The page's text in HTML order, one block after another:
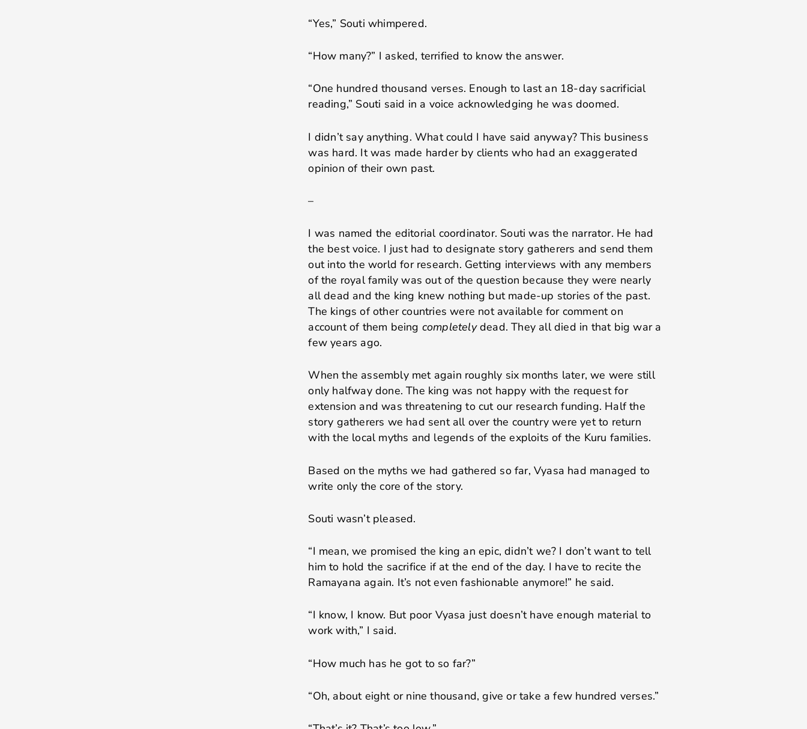
“Yes,” Souti whimpered.
“How many?” I asked, terrified to know the answer.
“One hundred thousand verses. Enough to last an 18-day sacrificial
reading,” Souti said in a voice acknowledging he was doomed.
I didn’t say anything. What could I have said anyway? This business
was hard. It was made harder by clients who had an exaggerated
opinion of their own past.
–
I was named the editorial coordinator. Souti was the narrator. He had
the best voice. I just had to designate story gatherers and send them
out into the world for research. Getting interviews with any members
of the royal family was out of the question because they were nearly
all dead and the king knew nothing but made-up stories of the past.
The kings of other countries were not available for comment on
account of them being completelydead. They all died in that big war a
few years ago.
When the assembly met again roughly six months later, we were still
only halfway done. The king was not happy with the request for
extension and was threatening to cut our research funding. Half the
story gatherers we had sent all over the country were yet to return
with the local myths and legends of the exploits of the Kuru families.
Based on the myths we had gathered so far, Vyasa had managed to
write only the core of the story.
Souti wasn’t pleased.
“I mean, we promised the king an epic, didn’t we? I don’t want to tell
him to hold the sacrifice if at the end of the day. I have to recite the
Ramayana again. It’s not even fashionable anymore!” he said.
“I know, I know. But poor Vyasa just doesn’t have enough material to
work with,” I said.
“How much has he got to so far?”
“Oh, about eight or nine thousand, give or take a few hundred verses.”